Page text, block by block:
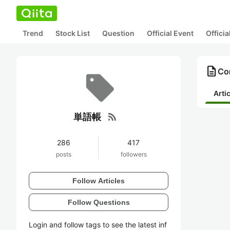
Trend Stock List Question Official Event
単語帳 rss_feed
286
posts
417
followers
Follow Articles
Follow Questions
Login and follow tags to see the latest inf
description